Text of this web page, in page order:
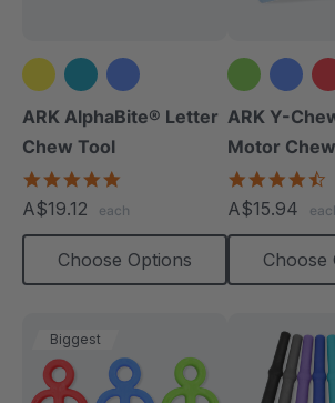
ARK AlphaBite® Letter
Chew Tool
rating
A$19.12 each
Choose Options
+2 more
ARK Y-
Motor Chew
A$15.94
Choose
Biggest